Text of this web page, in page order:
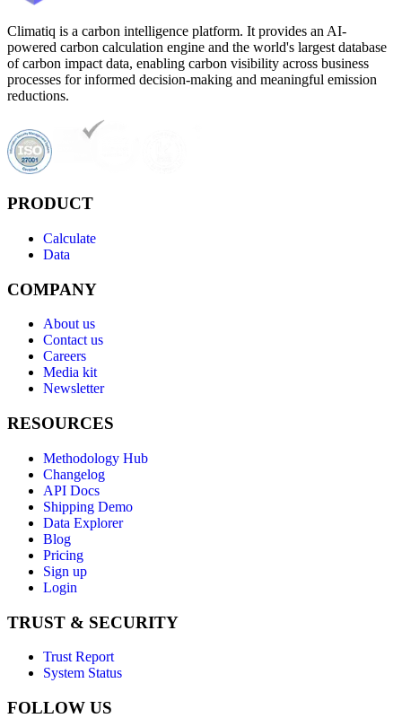
Climatiq is a carbon intelligence platform. It provides an AI-
powered carbon calculation engine and the world's largest database
of carbon impact data, enabling carbon visibility across business
processes for informed decision-making and meaningful emission
reductions.
PRODUCT
Calculate
Data
COMPANY
About us
Contact us
Careers
Media kit
Newsletter
RESOURCES
Methodology Hub
Changelog
API Docs
Shipping Demo
Data Explorer
Blog
Pricing
Sign up
Login
TRUST & SECURITY
Trust Report
System Status
FOLLOW US